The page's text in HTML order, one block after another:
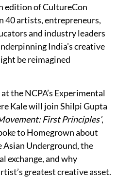
edition of CultureCon
40 artists, entrepreneurs,
and industry leaders
India’s creative
be reimagined
the NCPA’s Experimental
Kale will join Shilpi Gupta
First Principles’,
to Homegrown about
Asian Underground, the
exchange, and why
greatest creative asset.